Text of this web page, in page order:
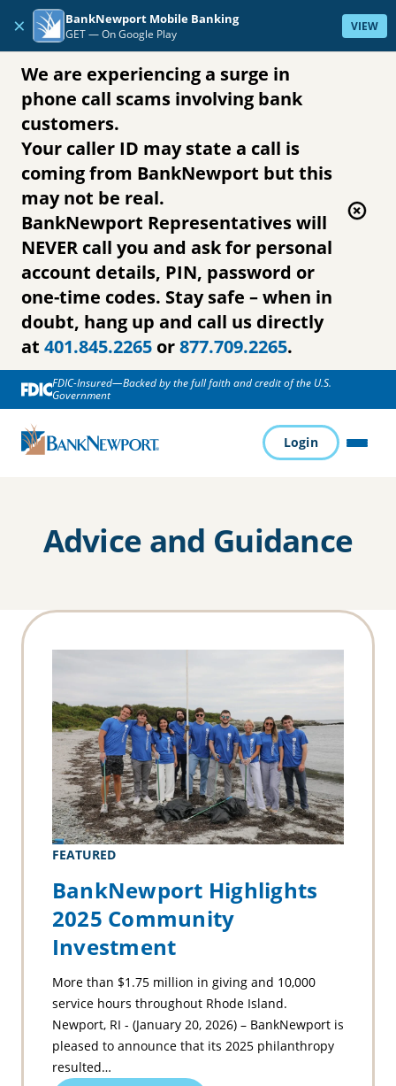
Skip to content
× BankNewport Mobile Banking
GET —On Google Play
VIEW
We are experiencing a surge in
phone call scams involving bank
customers.
Your caller ID may state a call is
coming from BankNewport but this
may not be real.
BankNewport Representatives will
NEVER call you and ask for personal
account details, PIN, password or
one-time codes. Stay safe – when in
doubt, hang up and call us directly
at 401.845.2265 or877.709.2265.
FDIC-Insured—Backed by the full faith and credit of the U.S.
Government
Login MENU
Advice and Guidance
FEATURED
BankNewport Highlights
2025 Community
Investment
More than $1.75 million in giving and 10,000
service hours throughout Rhode Island.
Newport, RI - (January 20, 2026) – BankNewport is
pleased to announce that its 2025 philanthropy
resulted…